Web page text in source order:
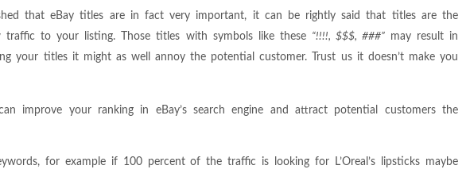
that eBay titles are in fact very important, it can be rightly said that titles are the
to your listing. Those titles with symbols like these “!!!!, $$$, ###”may result in
your titles it might as well annoy the potential customer. Trust us it doesn’t make you
improve your ranking in eBay’s search engine and attract potential customers the
for example if 100 percent of the traffic is looking for L’Oreal’s lipsticks maybe